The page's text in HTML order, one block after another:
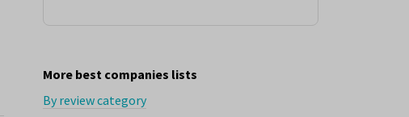
More best companies lists
By review category